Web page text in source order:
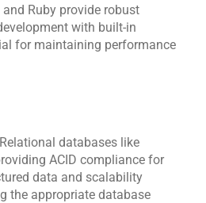
Ruby provide robust
with built-in
for maintaining performance
databases like
ACID compliance for
data and scalability
the appropriate database